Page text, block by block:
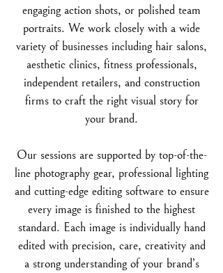
engaging action shots, or polished team
portraits. We work closely with a wide
variety of businesses including hair salons,
aesthetic clinics, fitness professionals,
independent retailers, and construction
firms to craft the right visual story for
your brand.
Our sessions are supported by top-of-the-
line photography gear, professional lighting
and cutting-edge editing software to ensure
every image is finished to the highest
standard. Each image is individually hand
edited with precision, care, creativity and
a strong understanding of your brand’s